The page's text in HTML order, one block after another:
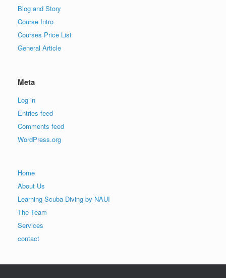
Blog and Story
Course Intro
Courses Price List
General Article
Meta
Log in
Entries feed
Comments feed
WordPress.org
Home
About Us
Learning Scuba Diving by NAUI
The Team
Services
contact